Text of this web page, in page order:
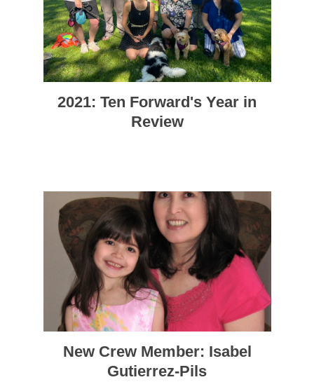
2021: Ten Forward's Year in
Review
New Crew Member: Isabel
Gutierrez-Pils